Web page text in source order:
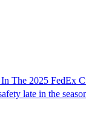
The 2025 FedEx
late in the